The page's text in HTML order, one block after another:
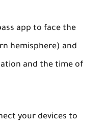
app to face the
hemisphere) and
and the time of
your devices to